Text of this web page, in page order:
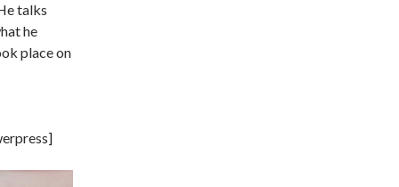
talks
he
place on